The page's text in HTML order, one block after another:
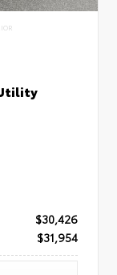
$30,426
$31,954